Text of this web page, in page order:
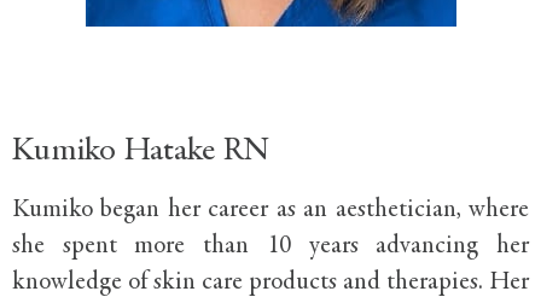
Kumiko Hatake RN
Kumiko began her career as an aesthetician, where
she spent more than 10 years advancing her
knowledge of skin care products and therapies. Her